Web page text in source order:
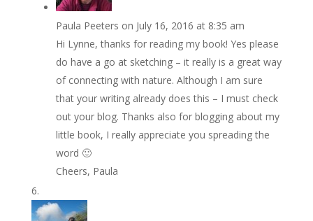
Paula Peeters on July 16, 2016 at 8:35 am
Hi Lynne, thanks for reading my book! Yes please
do have a go at sketching – it really is a great way
of connecting with nature. Although I am sure
that your writing already does this – I must check
out your blog. Thanks also for blogging about my
little book, I really appreciate you spreading the
word 🙂
Cheers, Paula